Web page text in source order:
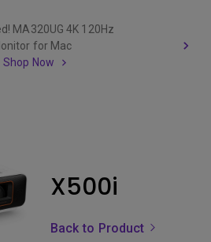
MA320UG 4K 120Hz
for Mac
Shop Now
X500i
Back to Product